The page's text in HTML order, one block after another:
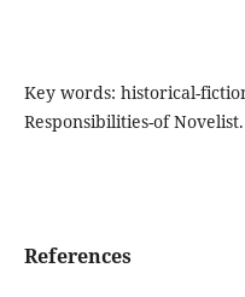
Key words: historical-
Responsibilities-of Novelist.
References